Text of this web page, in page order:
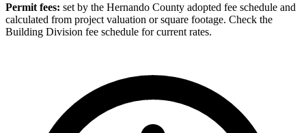
Permit fees: set by the Hernando County adopted fee schedule and
calculated from project valuation or square footage. Check the
Building Division fee schedule for current rates.